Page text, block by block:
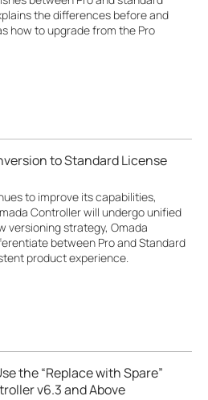
the differences before and
how to upgrade from the Pro
to Standard License
to improve its capabilities,
Controller will undergo unified
versioning strategy, Omada
between Pro and Standard
product experience.
the “Replace with Spare”
v6.3 and Above